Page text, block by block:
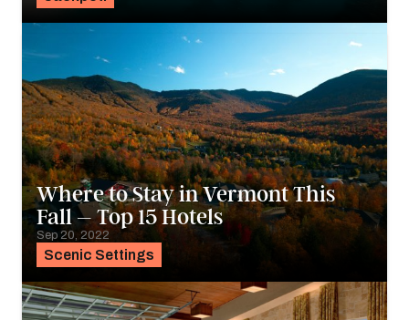
Scenic Settings
Where to Stay in Vermont This
Fall – Top 15 Hotels
Sep 20, 2022